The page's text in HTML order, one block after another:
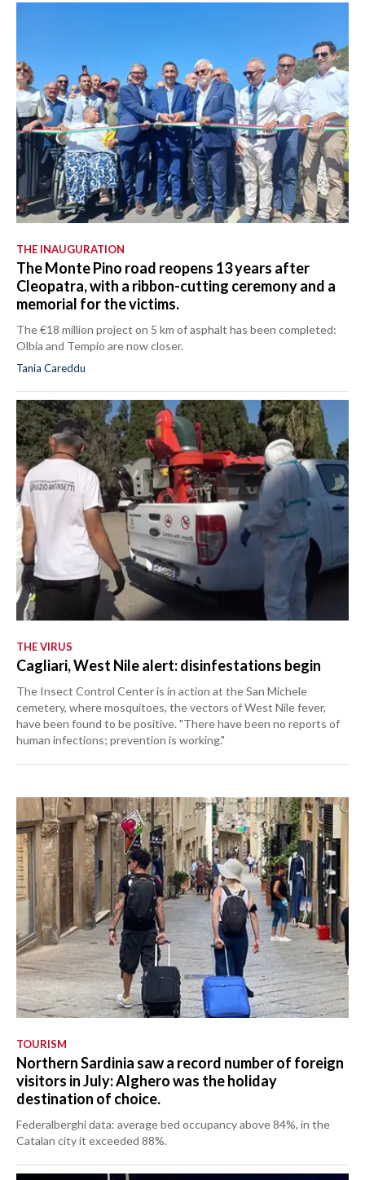
THE INAUGURATION
The Monte Pino road reopens 13 years after
Cleopatra, with a ribbon-cutting ceremony and a
memorial for the victims.
The €18 million project on 5 km of asphalt has been completed:
Olbia and Tempio are now closer.
Tania Careddu
THE VIRUS
Cagliari, West Nile alert: disinfestations begin
The Insect Control Center is in action at the San Michele
cemetery, where mosquitoes, the vectors of West Nile fever,
have been found to be positive. "There have been no reports of
human infections; prevention is working."
TOURISM
Northern Sardinia saw a record number of foreign
visitors in July: Alghero was the holiday
destination of choice.
Federalberghi data: average bed occupancy above 84%, in the
Catalan city it exceeded 88%.